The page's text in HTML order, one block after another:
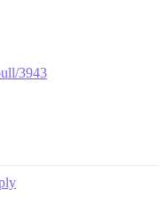
3943